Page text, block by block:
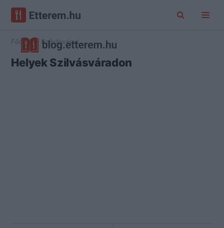
Főoldal Szilvásvárad
Helyek Szilvásváradon